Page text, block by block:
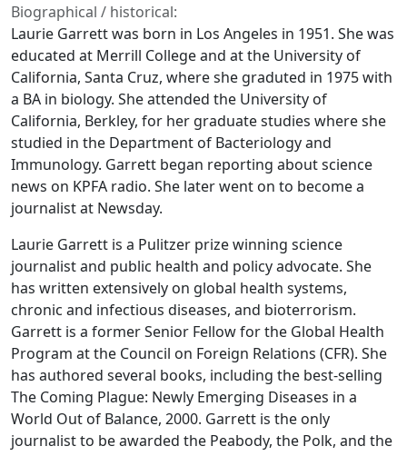
Biographical / historical:
Laurie Garrett was born in Los Angeles in 1951. She was
educated at Merrill College and at the University of
California, Santa Cruz, where she graduted in 1975 with
a BA in biology. She attended the University of
California, Berkley, for her graduate studies where she
studied in the Department of Bacteriology and
Immunology. Garrett began reporting about science
news on KPFA radio. She later went on to become a
journalist at Newsday.
Laurie Garrett is a Pulitzer prize winning science
journalist and public health and policy advocate. She
has written extensively on global health systems,
chronic and infectious diseases, and bioterrorism.
Garrett is a former Senior Fellow for the Global Health
Program at the Council on Foreign Relations (CFR). She
has authored several books, including the best-selling
The Coming Plague: Newly Emerging Diseases in a
World Out of Balance, 2000. Garrett is the only
journalist to be awarded the Peabody, the Polk, and the